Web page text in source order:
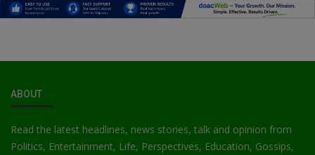
ABOUT
Read the latest headlines, news stories, talk and opinion from
Politics, Entertainment, Life, Perspectives, Education, Gossips,